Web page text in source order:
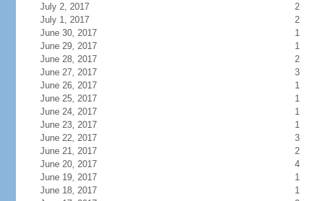
July 2, 2017
2
July 1, 2017
2
June 30, 2017
1
June 29, 2017
1
June 28, 2017
2
June 27, 2017
3
June 26, 2017
1
June 25, 2017
1
June 24, 2017
1
June 23, 2017
1
June 22, 2017
3
June 21, 2017
2
June 20, 2017
4
June 19, 2017
1
June 18, 2017
1